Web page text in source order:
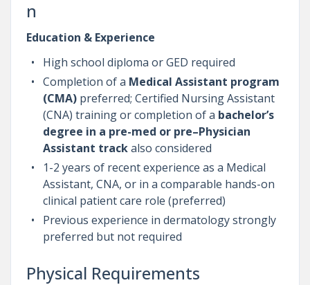
n
Education & Experience
High school diploma or GED required
Completion of a Medical Assistant program
(CMA)preferred; Certified Nursing Assistant
(CNA) training or completion of a bachelor’s
degree in a pre-med or pre–Physician
Assistant trackalso considered
1-2 years of recent experience as a Medical
Assistant, CNA, or in a comparable hands-on
clinical patient care role (preferred)
Previous experience in dermatology strongly
preferred but not required
Physical Requirements